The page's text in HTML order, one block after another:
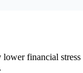
financial